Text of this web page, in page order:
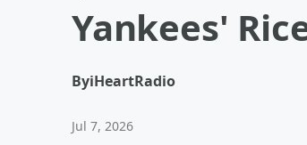
Yankees'
ByiHeartRadio
Jul 7, 2026